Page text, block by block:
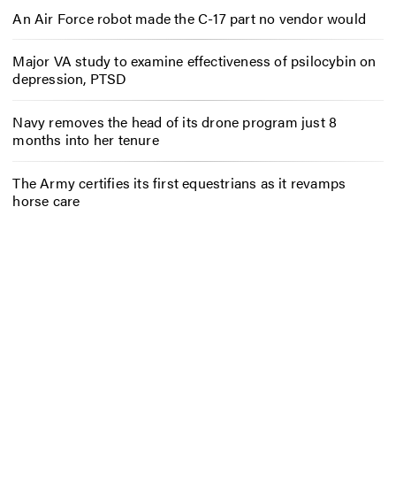
An Air Force robot made the C-17 part no vendor would
Major VA study to examine effectiveness of psilocybin on
depression, PTSD
Navy removes the head of its drone program just 8
months into her tenure
The Army certifies its first equestrians as it revamps
horse care